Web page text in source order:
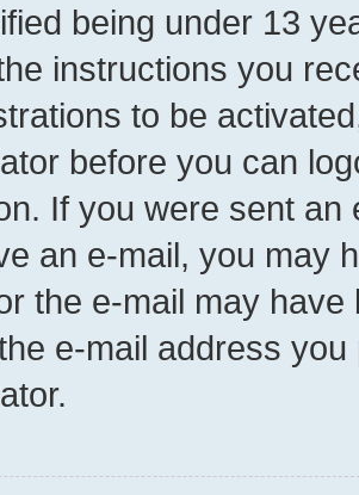
being under 13
instructions you
to be
before you can
If you were sent
an e-mail, you may
the e-mail may
e-mail address